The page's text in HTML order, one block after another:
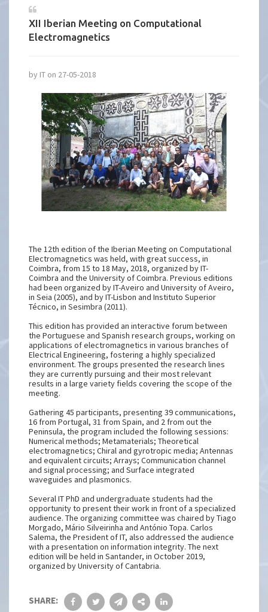
XII Iberian Meeting on Computational
Electromagnetics
by IT on 27-05-2018
The 12th edition of the Iberian Meeting on Computational
Electromagnetics was held, with great success, in
Coimbra, from 15 to 18 May, 2018, organized by IT-
Coimbra and the University of Coimbra. Previous editions
had been organized by IT-Aveiro and University of Aveiro,
in Seia (2005), and by IT-Lisbon and Instituto Superior
Técnico, in Sesimbra (2011).
This edition has provided an interactive forum between
the Portuguese and Spanish research groups, working on
applications of electromagnetics in various branches of
Electrical Engineering, fostering a highly specialized
environment. The groups presented the research lines
they are currently pursuing and their most relevant
results in a large variety fields covering the scope of the
meeting.
Gathering 45 participants, presenting 39 communications,
16 from Portugal, 31 from Spain, and 2 from out the
Peninsula, the program included the following sessions:
Numerical methods; Metamaterials; Theoretical
electromagnetics; Chiral and gyrotropic media; Antennas
and equivalent circuits; Arrays; Communication channel
and signal processing; and Surface integrated
waveguides and plasmonics.
Several IT PhD and undergraduate students had the
opportunity to present their work in front of a specialized
audience. The organizing committee was chaired by Tiago
Morgado, Mário Silveirinha and António Topa. Carlos
Salema, the President of IT, also addressed the audience
with a presentation on information integrity. The next
edition will be held in Santander, in October 2019,
organized by University of Cantabria.
SHARE: